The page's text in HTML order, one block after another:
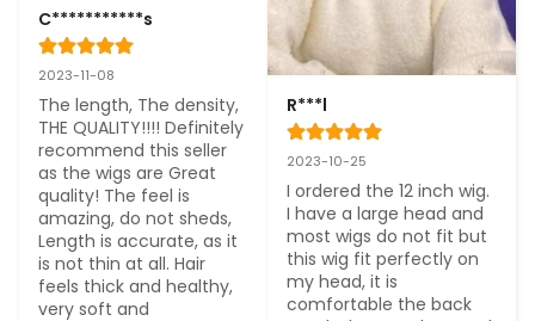
C***********s
2023-11-08
The length, The density,
THE QUALITY!!!! Definitely
recommend this seller
as the wigs are Great
quality! The feel is
amazing, do not sheds,
Length is accurate, as it
is not thin at all. Hair
feels thick and healthy,
very soft and
R***l
2023-10-25
I ordered the 12 inch wig.
I have a large head and
most wigs do not fit but
this wig fit perfectly on
my head, it is
comfortable the back